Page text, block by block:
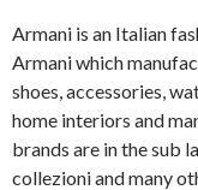
Armani is an Italian
Armani which
shoes, accessories,
home interiors and
brands are in the sub
collezioni and many